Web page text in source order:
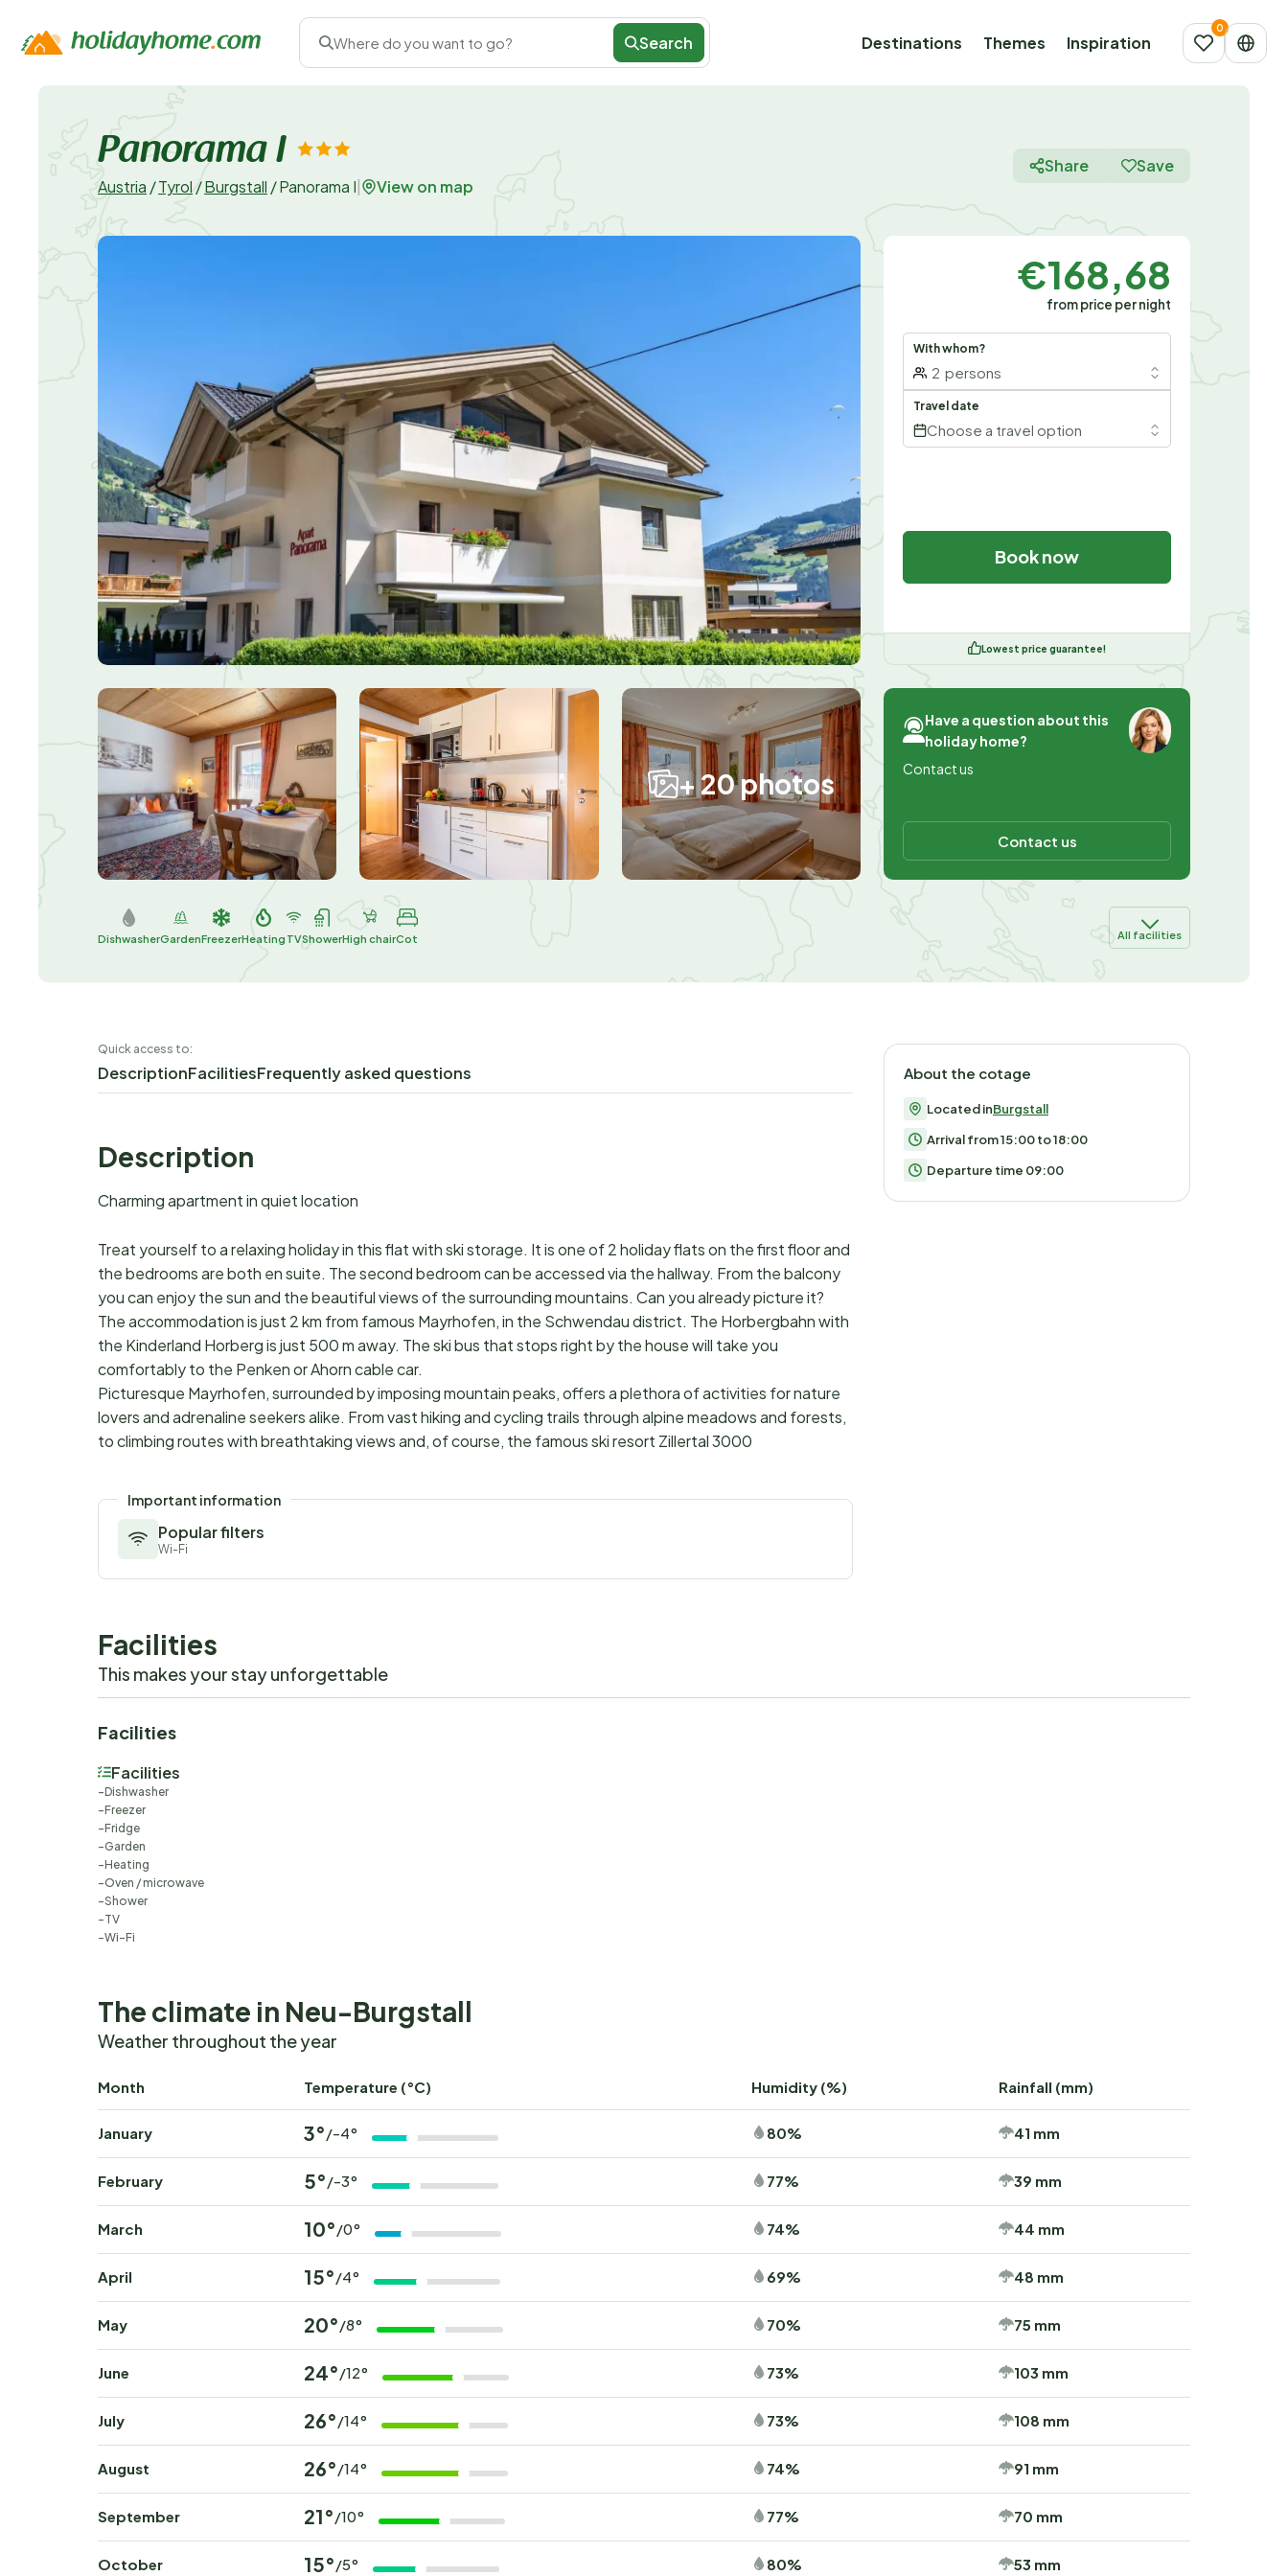
Where do you want to go? Search Destinations Themes Inspiration
Panorama I
Austria /Tyrol/Burgstall /Panorama I View on map
Share Save
+ 20 photos
€168,68
from price per night
With whom?
2 persons
Travel date
Choose a travel option
Book now
Lowest price guarantee!
Have a question about this
holiday home?
Contact us
Contact us
DishwasherGardenFreezerHeating TVShowerHigh chairCot All facilities
Quick access to:
DescriptionFacilitiesFrequently asked questions
Description
Charming apartment in quiet location
Treat yourself to a relaxing holiday in this flat with ski storage. It is one of 2 holiday flats on the first floor and
the bedrooms are both en suite. The second bedroom can be accessed via the hallway. From the balcony
you can enjoy the sun and the beautiful views of the surrounding mountains. Can you already picture it?
The accommodation is just 2 km from famous Mayrhofen, in the Schwendau district. The Horbergbahn with
the Kinderland Horberg is just 500 m away. The ski bus that stops right by the house will take you
comfortably to the Penken or Ahorn cable car.
Picturesque Mayrhofen, surrounded by imposing mountain peaks, offers a plethora of activities for nature
lovers and adrenaline seekers alike. From vast hiking and cycling trails through alpine meadows and forests,
to climbing routes with breathtaking views and, of course, the famous ski resort Zillertal 3000
Important information
Popular filters
Wi-Fi
About the cotage
Located inBurgstall
Arrival from 15:00 to 18:00
Departure time 09:00
Facilities
This makes your stay unforgettable
Facilities
Facilities
Dishwasher
Freezer
Fridge
Garden
Heating
Oven / microwave
Shower
TV
Wi-Fi
The climate in Neu-Burgstall
Weather throughout the year
Month Temperature (°C) Humidity (%) Rainfall (mm)
January 3°/-4° 80% 41 mm
February 5°/-3° 77% 39 mm
March 10°/0° 74% 44 mm
April 15°/4° 69% 48 mm
May 20°/8° 70% 75 mm
June 24°/12° 73% 103 mm
July 26°/14° 73% 108 mm
August 26°/14° 74% 91 mm
September 21°/10° 77% 70 mm
October 15°/5° 80% 53 mm